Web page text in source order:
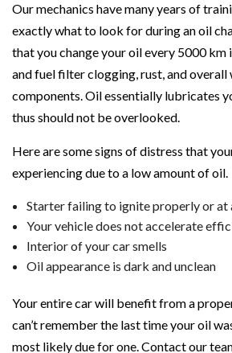
Our mechanics have many years of
exactly what to look for during an oil
that you change your oil every 5000
and fuel filter clogging, rust, and overall
components. Oil essentially lubricates
thus should not be overlooked.
Here are some signs of distress that
experiencing due to a low amount of oil.
Starter failing to ignite properly or at
Your vehicle does not accelerate
Interior of your car smells
Oil appearance is dark and unclean
Your entire car will benefit from a
can’t remember the last time your oil
most likely due for one. Contact our